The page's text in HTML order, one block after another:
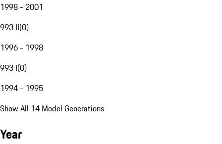
1998 - 2001
993 II(0)
1996 - 1998
993 I(0)
1994 - 1995
Show All 14 Model Generations
Year